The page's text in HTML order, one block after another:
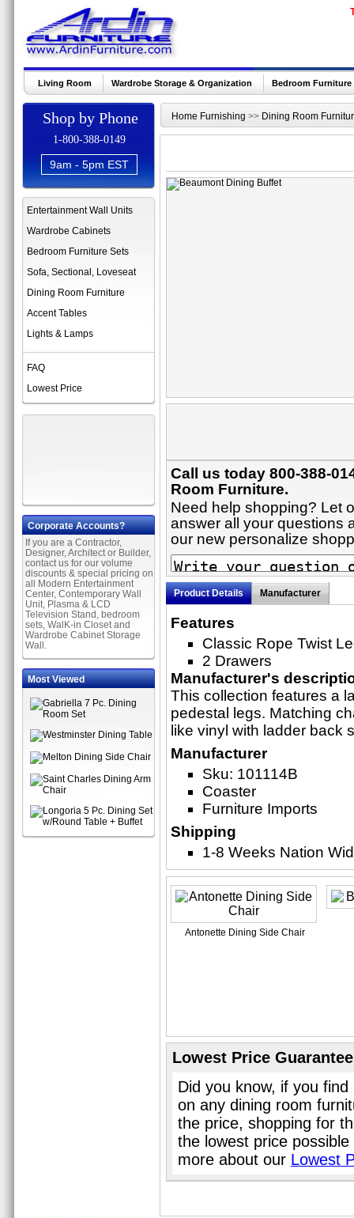
Living Room Wardrobe Storage & Organization Bedroom Furniture
Shop by Phone
1-800-388-0149
9am - 5pm EST
Entertainment Wall Units
Wardrobe Cabinets
Bedroom Furniture Sets
Sofa, Sectional, Loveseat
Dining Room Furniture
Accent Tables
Lights & Lamps
FAQ
Lowest Price
Corporate Accounts?
If you are a Contractor,
Designer, Architect or Builder,
contact us for our volume
discounts & special pricing on
all Modern Entertainment
Center, Contemporary Wall
Unit, Plasma & LCD
Television Stand, bedroom
sets, WalK-in Closet and
Wardrobe Cabinet Storage
Wall.
Most Viewed
Home Furnishing >> Dining Room
Call us today 800-388-
Room Furniture.
Need help shopping? Let
answer all your questions
our new personalize
Product Details Manufacturer
Features
Classic Rope Twist
2 Drawers
Manufacturer's
This collection features a
pedestal legs. Matching
like vinyl with ladder back
Manufacturer
Sku: 101114B
Coaster
Furniture Imports
Shipping
1-8 Weeks Nation
Antonette Dining Side Chair
Lowest Price Guarantee
Did you know, if you
on any dining room
the price, shopping for
the lowest price
more about our Lowest